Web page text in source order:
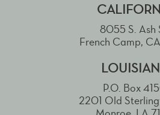
8055 S. Ash
French Camp,
P.O. Box
2201 Old